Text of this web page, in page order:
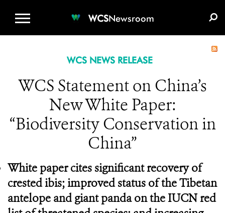
WCSNewsroom
WCS NEWS RELEASE
WCS Statement on China’s
New White Paper:
“Biodiversity Conservation in
China”
White paper cites significant recovery of
crested ibis; improved status of the Tibetan
antelope and giant panda on the IUCN red